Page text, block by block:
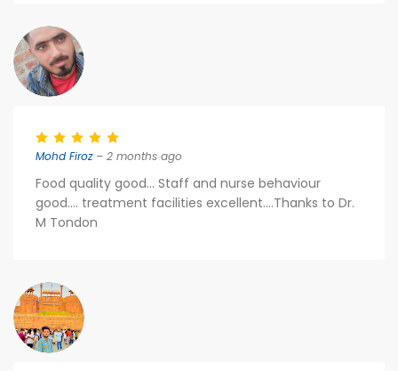
Mohd Firoz– 2 months ago
Food quality good... Staff and nurse behaviour
good.... treatment facilities excellent....Thanks to Dr.
M Tondon